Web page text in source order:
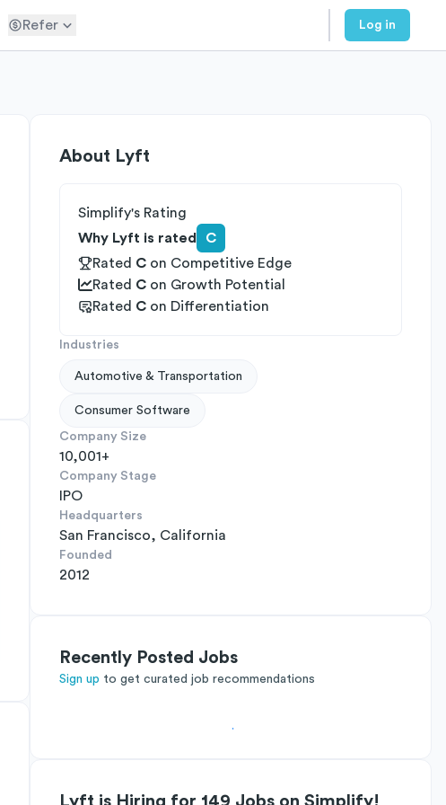
Refer Log in
About Lyft
Simplify's Rating
Why Lyft is rated
C
Rated C on Competitive Edge
Rated C on Growth Potential
Rated C on Differentiation
Industries
Automotive & Transportation
Consumer Software
Company Size
10,001+
Company Stage
IPO
Headquarters
San Francisco, California
Founded
2012
Recently Posted Jobs
Sign up to get curated job recommendations
Lyft is Hiring for 149 Jobs on Simplify!